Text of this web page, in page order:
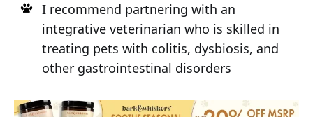
I recommend partnering with an
integrative veterinarian who is skilled in
treating pets with colitis, dysbiosis, and
other gastrointestinal disorders